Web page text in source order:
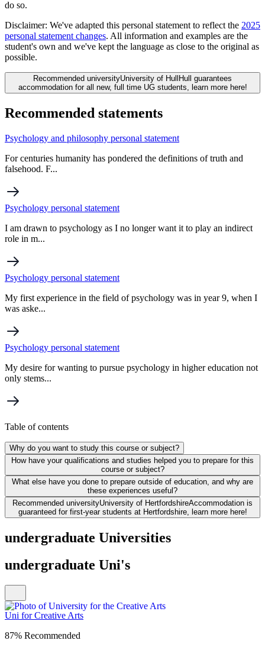
do so.
Disclaimer: We've adapted this personal statement to reflect the 2025
personal statement changes. All information and examples are the
student's own and we've kept the language as close to the original as
possible.
Recommended universityUniversity of Hull Hull guarantees
accommodation for all new, full time UG students, learn more here!
Recommended statements
Psychology and philosophy personal statement
For centuries humanity has pondered the definitions of truth and
falsehood. F...
Psychology personal statement
I am drawn to psychology as I no longer want it to play an indirect
role in m...
Psychology personal statement
My first experience in the field of psychology was in year 9, when I
was aske...
Psychology personal statement
My desire for wanting to pursue psychology in higher education not
only stems...
Table of contents
Why do you want to study this course or subject?
How have your qualifications and studies helped you to prepare for this
course or subject?
What else have you done to prepare outside of education, and why are
these experiences useful?
Recommended universityUniversity of HertfordshireAccommodation is
guaranteed for first-year students at Hertfordshire, learn more here!
undergraduate Universities
undergraduate Uni's
Uni for Creative Arts
87% Recommended